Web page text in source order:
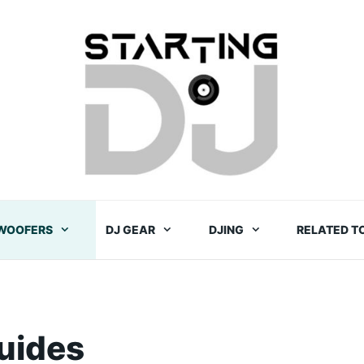
DJ GEAR DJING RELATED